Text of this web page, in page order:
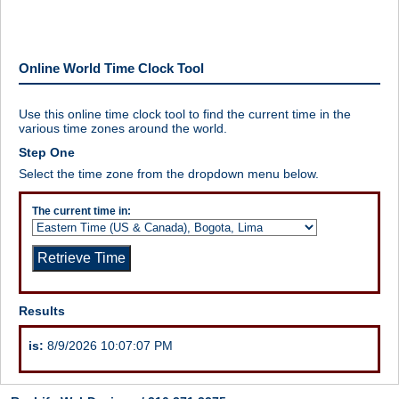
Online World Time Clock Tool
Use this online time clock tool to find the current time in the
various time zones around the world.
Step One
Select the time zone from the dropdown menu below.
The current time in:
Results
is: 8/9/2026 10:07:07 PM